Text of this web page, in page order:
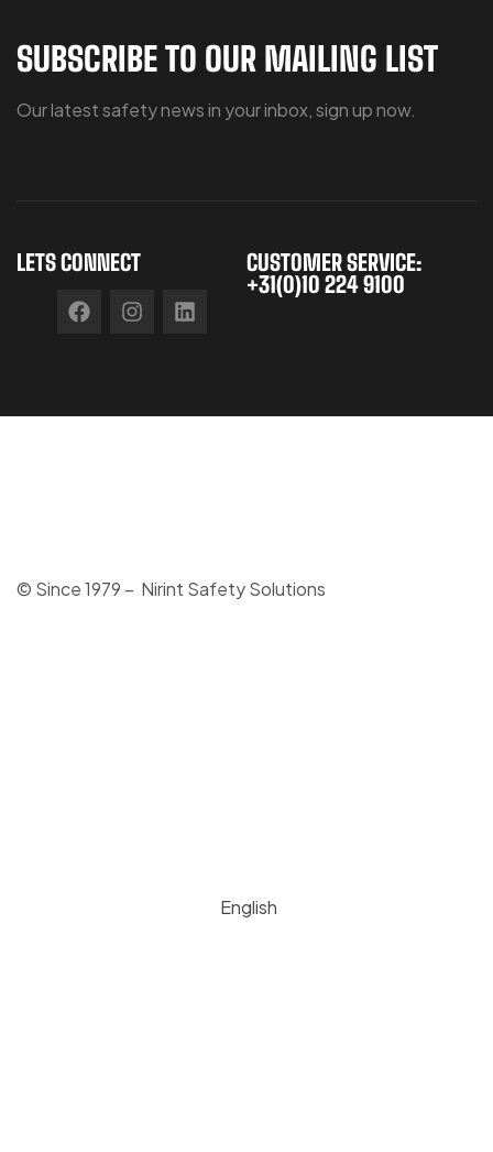
SUBSCRIBE TO OUR MAILING LIST
Our latest safety news in your inbox, sign up now.
LETS CONNECT
CUSTOMER SERVICE:
+31(0)10 224 9100
© Since 1979 – Nirint Safety Solutions
English